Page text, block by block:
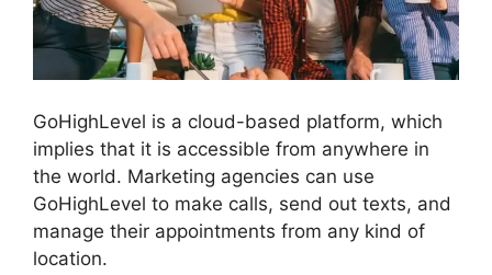
GoHighLevel is a cloud-based platform, which
implies that it is accessible from anywhere in
the world. Marketing agencies can use
GoHighLevel to make calls, send out texts, and
manage their appointments from any kind of
location.